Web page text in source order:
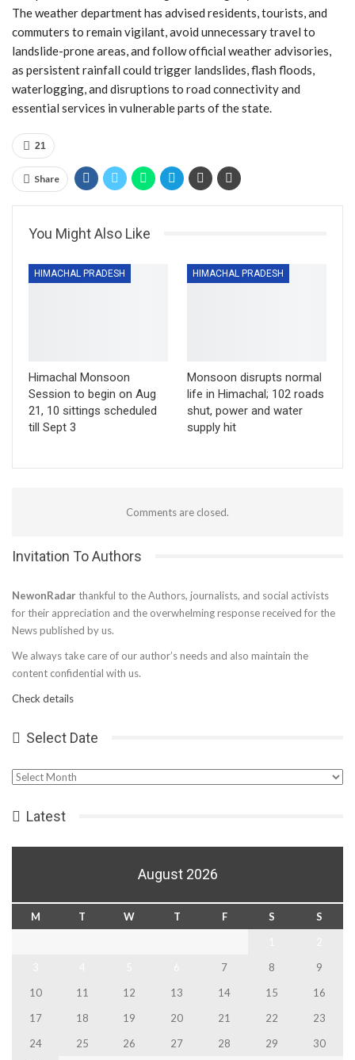
The weather department has advised residents, tourists, and
commuters to remain vigilant, avoid unnecessary travel to
landslide-prone areas, and follow official weather advisories,
as persistent rainfall could trigger landslides, flash floods,
waterlogging, and disruptions to road connectivity and
essential services in vulnerable parts of the state.
21
Share
You Might Also Like
HIMACHAL PRADESH
Himachal Monsoon
Session to begin on Aug
21, 10 sittings scheduled
till Sept 3
HIMACHAL PRADESH
Monsoon disrupts normal
life in Himachal; 102 roads
shut, power and water
supply hit
Comments are closed.
Invitation To Authors
NewonRadar thankful to the Authors, journalists, and social activists
for their appreciation and the overwhelming response received for the
News published by us.
We always take care of our author’s needs and also maintain the
content confidential with us.
Check details
Select Date
Select
Latest
August 2026
M T W T F S
S
7 8
9
10
11 12 13 14 15
16
17
18 19 20 21 22
23
24
25 26 27 28 29
30